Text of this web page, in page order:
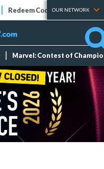
Redeem Codes Tier Lists
OUR NETWORK
Marvel: Contest of